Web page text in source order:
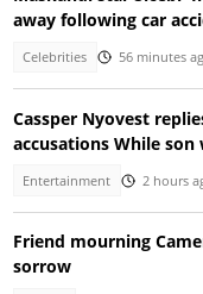
away following car
Celebrities 56 minutes
Cassper Nyovest
accusations While son
Entertainment 2 hours
Friend mourning
sorrow